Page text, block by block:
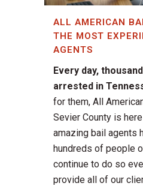
ALL AMERICAN
THE MOST
AGENTS
Every day,
arrested in
for them, All
Sevier County is
amazing bail agents
hundreds of people
continue to do so
provide all of our